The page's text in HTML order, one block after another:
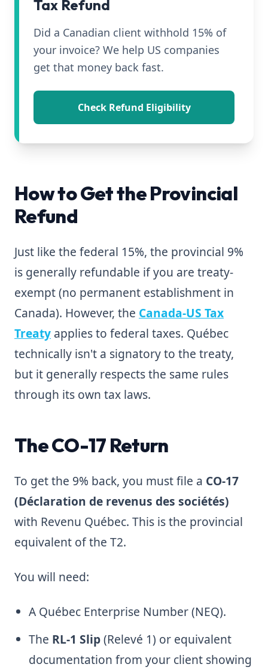
Tax Refund
Did a Canadian client withhold 15% of
your invoice? We help US companies
get that money back fast.
Check Refund Eligibility
How to Get the Provincial
Refund
Just like the federal 15%, the provincial 9%
is generally refundable if you are treaty-
exempt (no permanent establishment in
Canada). However, the Canada-US Tax
Treaty applies to federal taxes. Québec
technically isn't a signatory to the treaty,
but it generally respects the same rules
through its own tax laws.
The CO-17 Return
To get the 9% back, you must file a CO-17
(Déclaration de revenus des sociétés)
with Revenu Québec. This is the provincial
equivalent of the T2.
You will need:
A Québec Enterprise Number (NEQ).
The RL-1 Slip(Relevé 1) or equivalent
documentation from your client showing